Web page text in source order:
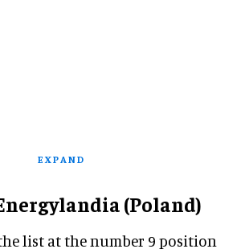
EXPAND
(Poland)
list at the number 9 position